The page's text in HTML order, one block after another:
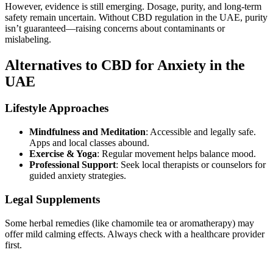
However, evidence is still emerging. Dosage, purity, and long-term
safety remain uncertain. Without CBD regulation in the UAE, purity
isn’t guaranteed—raising concerns about contaminants or
mislabeling.
Alternatives to CBD for Anxiety in the
UAE
Lifestyle Approaches
Mindfulness and Meditation: Accessible and legally safe.
Apps and local classes abound.
Exercise & Yoga: Regular movement helps balance mood.
Professional Support: Seek local therapists or counselors for
guided anxiety strategies.
Legal Supplements
Some herbal remedies (like chamomile tea or aromatherapy) may
offer mild calming effects. Always check with a healthcare provider
first.